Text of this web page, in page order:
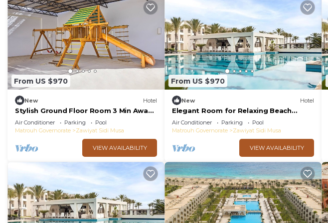
From US $970
New Hotel
Stylish Ground Floor Room 3 Min Away
from Almaza's Golden Sands - Free
Breakfast
Air Conditioner Parking
Pool
Matrouh Governorate
Zawiyat Sidi Musa
VIEW AVAILABILITY
From US $970
New Hotel
Elegant Room for Relaxing Beach
Breaks w/Pool & Free Breakfast Near
Almaza Bay
Air Conditioner Parking
Pool
Matrouh Governorate
Zawiyat Sidi Musa
VIEW AVAILABILITY